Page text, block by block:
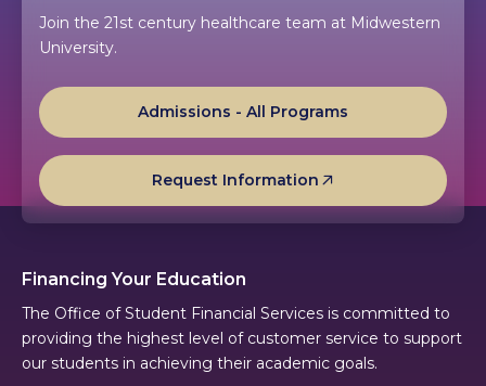
Join the 21st century healthcare team at Midwestern
University.
Admissions - All Programs
Request Information
Financing Your Education
The Office of Student Financial Services is committed to
providing the highest level of customer service to support
our students in achieving their academic goals.